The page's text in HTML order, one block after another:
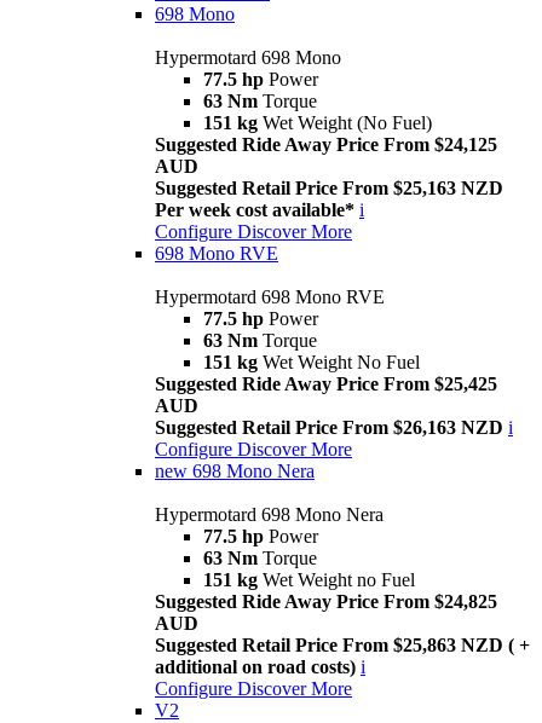
698 Mono
Hypermotard 698 Mono
77.5 hp Power
63 Nm Torque
151 kg Wet Weight (No Fuel)
Suggested Ride Away Price From $24,125
AUD
Suggested Retail Price From $25,163 NZD
Per week cost available* i
Configure Discover More
698 Mono RVE
Hypermotard 698 Mono RVE
77.5 hp Power
63 Nm Torque
151 kg Wet Weight No Fuel
Suggested Ride Away Price From $25,425
AUD
Suggested Retail Price From $26,163 NZD i
Configure Discover More
new 698 Mono Nera
Hypermotard 698 Mono Nera
77.5 hp Power
63 Nm Torque
151 kg Wet Weight no Fuel
Suggested Ride Away Price From $24,825
AUD
Suggested Retail Price From $25,863 NZD ( +
additional on road costs) i
Configure Discover More
V2